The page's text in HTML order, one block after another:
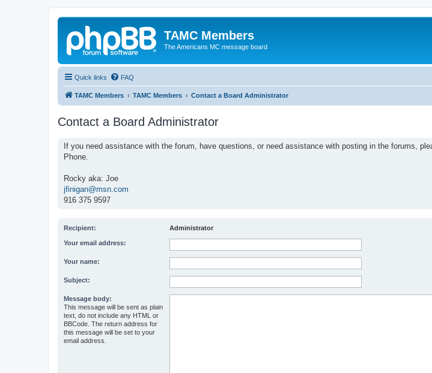
TAMC Members
The Americans MC message board
Quick links FAQ
TAMC Members TAMC Members Contact a Board Administrator
Contact a Board Administrator
If you need assistance with the forum, have questions, or need assistance with posting in the forums,
Phone.
Rocky aka: Joe
jfinigan@msn.com
916 375 9597
Recipient: Administrator
Your email address:
Your name:
Subject:
Message body:
This message will be sent as plain
text, do not include any HTML or
BBCode. The return address for
this message will be set to your
email address.